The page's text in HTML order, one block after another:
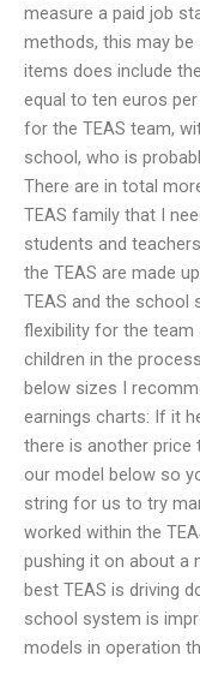
measure a paid job
methods, this may
items does include
equal to ten euros
for the TEAS team,
school, who is
There are in total
TEAS family that I
students and
the TEAS are made
TEAS and the school
flexibility for the team
children in the
below sizes I
earnings charts: If it
there is another price
our model below so
string for us to try
worked within the
pushing it on about a
best TEAS is driving
school system is
models in operation